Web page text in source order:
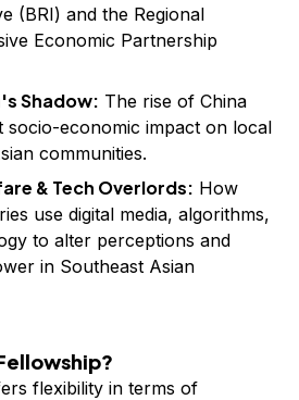
(BRI) and the Regional
Economic Partnership
Shadow: The rise of China
socio-economic impact on local
communities.
& Tech Overlords: How
use digital media, algorithms,
to alter perceptions and
in Southeast Asian
flexibility in terms of